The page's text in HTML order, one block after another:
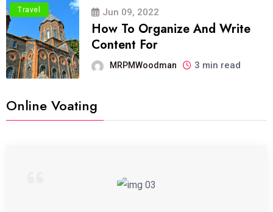
Travel Jun 09, 2022
How To Organize And Write
Content For
MRPMWoodman 3 min read
Online Voating